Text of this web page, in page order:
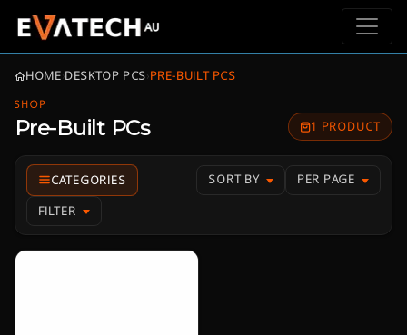
HOME›DESKTOP PCS›PRE-BUILT PCS
SHOP
Pre-Built PCs 1 PRODUCT
SORT BY PER PAGE
FILTER